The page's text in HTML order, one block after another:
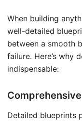
When building
well-detailed
between a smooth
failure. Here’s why
indispensable:
Detailed blueprints